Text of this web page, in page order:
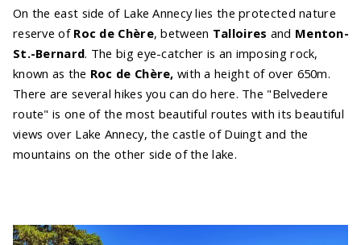
On the east side of Lake Annecy lies the protected nature
reserve of Roc de Chère, between Talloires and Menton-
St.-Bernard. The big eye-catcher is an imposing rock,
known as the Roc de Chère, with a height of over 650m.
There are several hikes you can do here. The "Belvedere
route" is one of the most beautiful routes with its beautiful
views over Lake Annecy, the castle of Duingt and the
mountains on the other side of the lake.